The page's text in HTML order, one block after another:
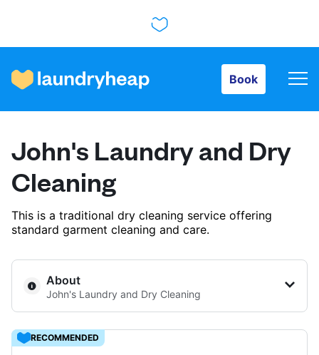
Book
How it works
Prices & Services
About us
For business
Log in
John's Laundry and Dry
Cleaning
This is a traditional dry cleaning service offering
standard garment cleaning and care.
About
John's Laundry and Dry Cleaning
RECOMMENDED